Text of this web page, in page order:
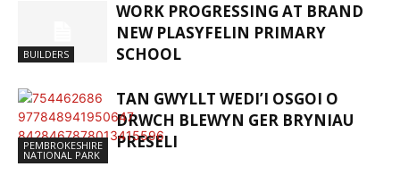
BUILDERS
WORK PROGRESSING AT BRAND
NEW PLASYFELIN PRIMARY
SCHOOL
PEMBROKESHIRE
NATIONAL PARK
TAN GWYLLT WEDI’I OSGOI O
DRWCH BLEWYN GER BRYNIAU
PRESELI